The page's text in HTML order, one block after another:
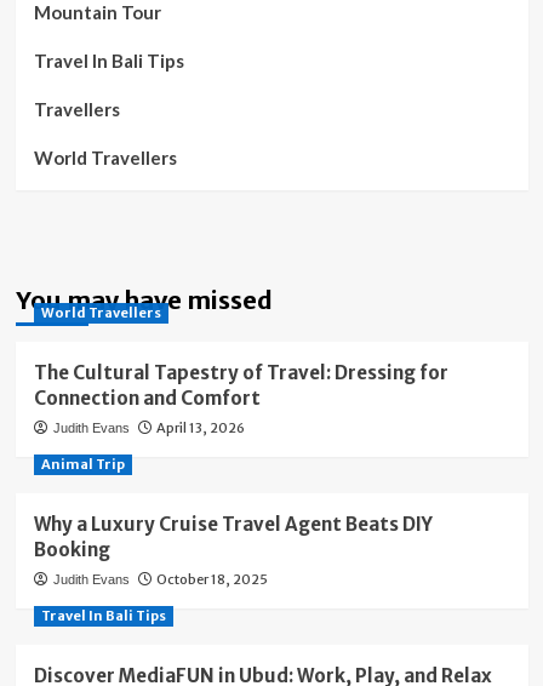
Mountain Tour
Travel In Bali Tips
Travellers
World Travellers
You may have missed
World Travellers
The Cultural Tapestry of Travel: Dressing for
Connection and Comfort
Judith Evans April 13, 2026
Animal Trip
Why a Luxury Cruise Travel Agent Beats DIY
Booking
Judith Evans October 18, 2025
Travel In Bali Tips
Discover MediaFUN in Ubud: Work, Play, and Relax